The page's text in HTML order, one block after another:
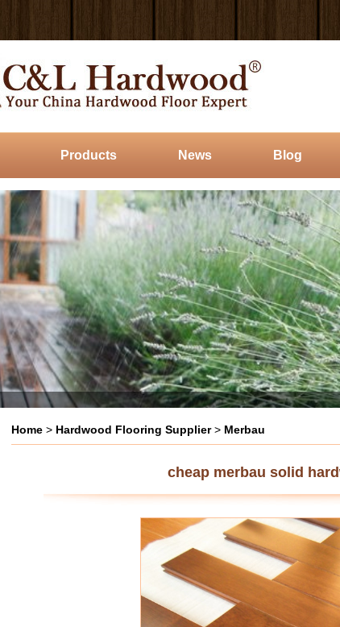
Products News Blog
Home > Hardwood Flooring Supplier> Merbau
cheap merbau solid